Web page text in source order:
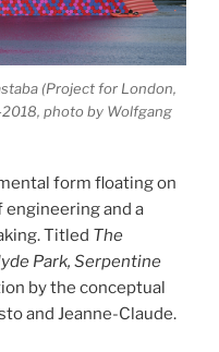
(Project for London,
photo by Wolfgang
form floating on
and a
Titled The
Park, Serpentine
by the conceptual
and Jeanne-Claude.